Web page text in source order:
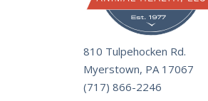
810 Tulpehocken Rd.
Myerstown, PA 17067
(717) 866-2246